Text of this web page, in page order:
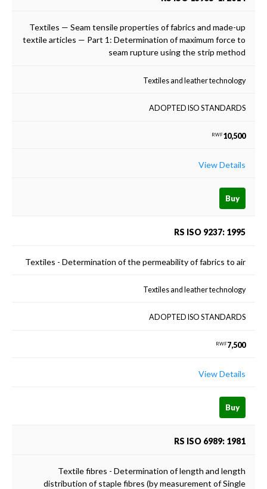
Textiles — Seam tensile properties of fabrics and made-up
textile articles — Part 1: Determination of maximum force to
seam rupture using the strip method
Textiles and leather technology
ADOPTED ISO STANDARDS
RWF10,500
View Details
Buy
RS ISO 9237: 1995
Textiles - Determination of the permeability of fabrics to air
Textiles and leather technology
ADOPTED ISO STANDARDS
RWF7,500
View Details
Buy
RS ISO 6989: 1981
Textile fibres - Determination of length and length
distribution of staple fibres (by measurement of Single